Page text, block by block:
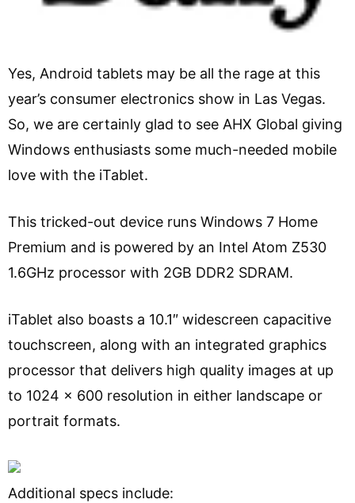
Yes, Android tablets may be all the rage at this
year’s consumer electronics show in Las Vegas.
So, we are certainly glad to see AHX Global giving
Windows enthusiasts some much-needed mobile
love with the iTablet.
This tricked-out device runs Windows 7 Home
Premium and is powered by an Intel Atom Z530
1.6GHz processor with 2GB DDR2 SDRAM.
iTablet also boasts a 10.1″ widescreen capacitive
touchscreen, along with an integrated graphics
processor that delivers high quality images at up
to 1024 x 600 resolution in either landscape or
portrait formats.
Additional specs include: